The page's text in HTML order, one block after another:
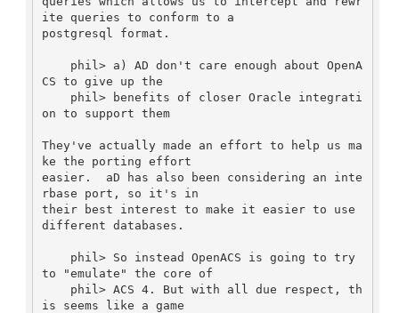
ite queries to conform to a
postgresql format.
CS to give up the
on to support them
They've actually made an effort to help us ma
ke the porting effort
easier.  aD has also been considering an inte
rbase port, so it's in
their best interest to make it easier to use
different databases.
to "emulate" the core of
is seems like a game